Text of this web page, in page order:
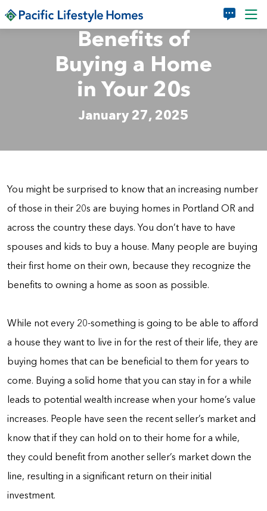
Skip to main content
Benefits of
Buying a Home
in Your 20s
January 27, 2025
You might be surprised to know that an increasing number
of those in their 20s are buying homes in Portland OR and
across the country these days. You don’t have to have
spouses and kids to buy a house. Many people are buying
their first home on their own, because they recognize the
benefits to owning a home as soon as possible.
While not every 20-something is going to be able to afford
a house they want to live in for the rest of their life, they are
buying homes that can be beneficial to them for years to
come. Buying a solid home that you can stay in for a while
leads to potential wealth increase when your home’s value
increases. People have seen the recent seller’s market and
know that if they can hold on to their home for a while,
they could benefit from another seller’s market down the
line, resulting in a significant return on their initial
investment.